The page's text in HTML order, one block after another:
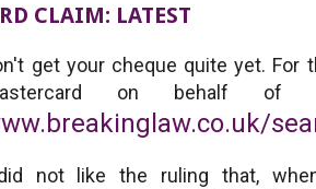
CLAIM: LATEST
get your cheque quite yet.
on behalf
not like the ruling that,